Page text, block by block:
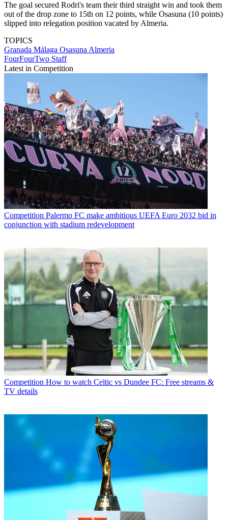
The goal secured Rodri's team their third straight win and took them
out of the drop zone to 15th on 12 points, while Osasuna (10 points)
slipped into relegation position vacated by Almeria.
TOPICS
Granada Málaga Osasuna Almeria
FourFourTwo Staff
Latest in Competition
Competition Palermo FC make ambitious UEFA Euro 2032 bid in
conjunction with stadium redevelopment
Competition How to watch Celtic vs Dundee FC: Free streams &
TV details